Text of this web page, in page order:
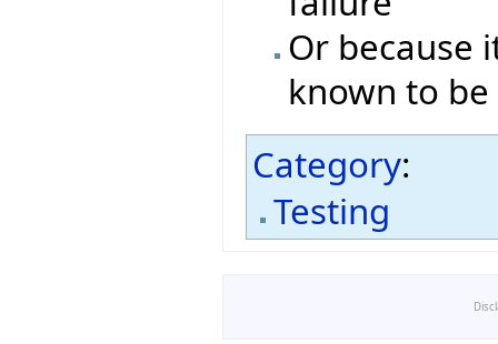
Or because
known to
Category:
Testing